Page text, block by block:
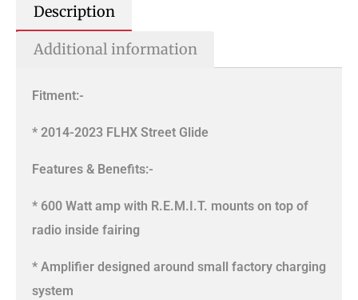
Description
Additional information
Fitment:-
* 2014-2023 FLHX Street Glide
Features & Benefits:-
* 600 Watt amp with R.E.M.I.T. mounts on top of
radio inside fairing
* Amplifier designed around small factory charging
system